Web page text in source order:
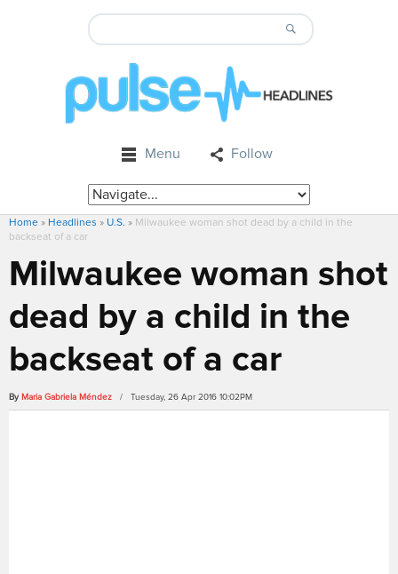
Menu Follow
Home » Headlines » U.S. » Milwaukee woman shot dead by a child in the
backseat of a car
Milwaukee woman shot
dead by a child in the
backseat of a car
By Maria Gabriela Méndez / Tuesday, 26 Apr 2016 10:02PM